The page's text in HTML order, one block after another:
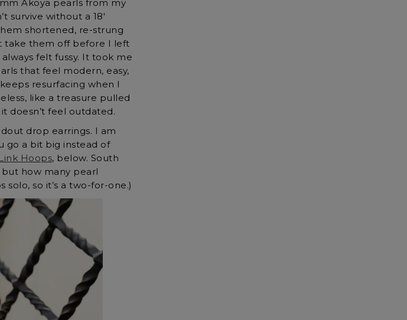
Akoya pearls from my
survive without a 18′
shortened, re-strung
take them off before I left
felt fussy. It took me
that feel modern, easy,
resurfacing when I
like a treasure pulled
doesn’t feel outdated.
drop earrings. I am
go a bit big instead of
Hoops, below. South
how many pearl
so it’s a two-for-one.)